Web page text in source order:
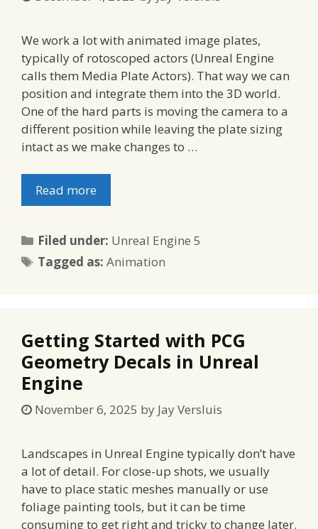
We work a lot with animated image plates,
typically of rotoscoped actors (Unreal Engine
calls them Media Plate Actors). That way we can
position and integrate them into the 3D world.
One of the hard parts is moving the camera to a
different position while leaving the plate sizing
intact as we make changes to …
Read more
Filed under: Categories
Unreal Engine 5
Tagged as:Tags
Animation
Getting Started with PCG
Geometry Decals in Unreal
Engine
November 6, 2025 by Jay Versluis
Landscapes in Unreal Engine typically don’t have
a lot of detail. For close-up shots, we usually
have to place static meshes manually or use
foliage painting tools, but it can be time
consuming to get right and tricky to change later.